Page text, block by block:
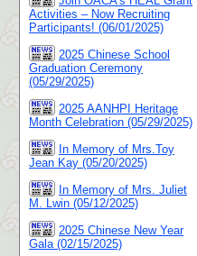
Activities – Now Recruiting
Participants! (06/01/2025)
2025 Chinese School
Graduation Ceremony
(05/29/2025)
2025 AANHPI Heritage
Month Celebration (05/29/2025)
In Memory of Mrs.Toy
Jean Kay (05/20/2025)
In Memory of Mrs. Juliet
M. Lwin (05/12/2025)
2025 Chinese New Year
Gala (02/15/2025)